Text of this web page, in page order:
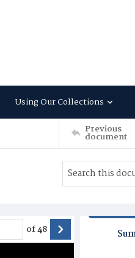
Using Our Collections
Previous
document
of48